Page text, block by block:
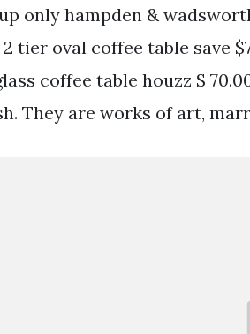
only hampden &
tier oval coffee table save
coffee table houzz $
They are works of art,